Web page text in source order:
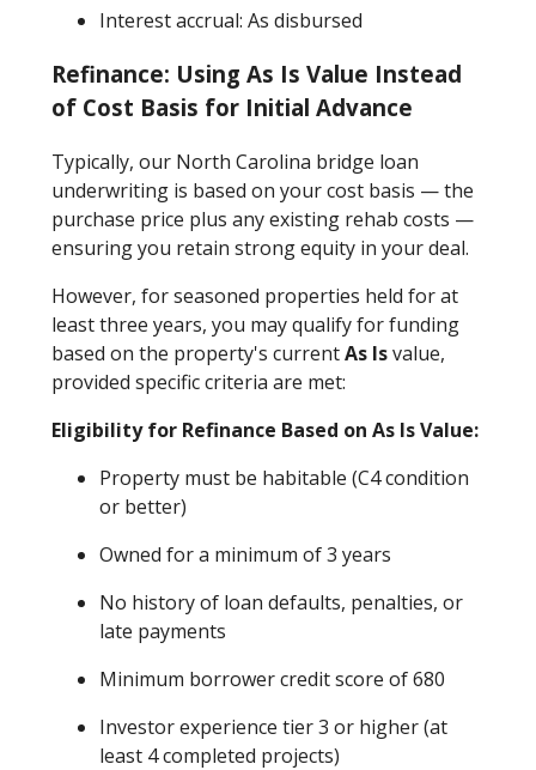
Interest accrual: As disbursed
Refinance: Using As Is Value Instead
of Cost Basis for Initial Advance
Typically, our North Carolina bridge loan
underwriting is based on your cost basis — the
purchase price plus any existing rehab costs —
ensuring you retain strong equity in your deal.
However, for seasoned properties held for at
least three years, you may qualify for funding
based on the property's currentAs Isvalue,
provided specific criteria are met:
Eligibility for Refinance Based on As Is Value:
Property must be habitable (C4 condition
or better)
Owned for a minimum of 3 years
No history of loan defaults, penalties, or
late payments
Minimum borrower credit score of 680
Investor experience tier 3 or higher (at
least 4 completed projects)